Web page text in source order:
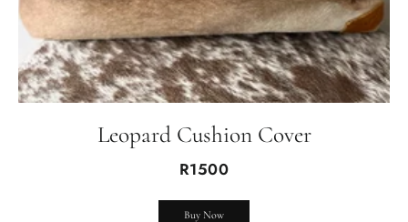
Leopard Cushion Cover
R1500
Buy Now